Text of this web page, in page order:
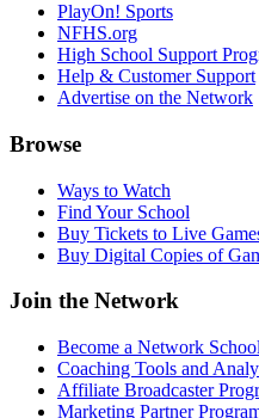
PlayOn! Sports
NFHS.org
High School Support
Help & Customer Support
Advertise on the Network
Browse
Ways to Watch
Find Your School
Buy Tickets to Live
Buy Digital Copies of
Join the Network
Become a Network School
Coaching Tools and
Affiliate Broadcaster
Marketing Partner